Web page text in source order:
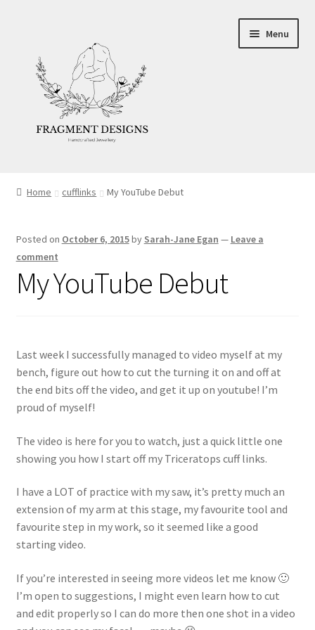
navigation
content
Menu
Ethics
Make your own Wedding Rings
Policies
Workshops & Courses
Home cufflinks My YouTube Debut
Posted on October 6, 2015by Sarah-Jane Egan — Leave a
comment
My YouTube Debut
Last week I successfully managed to video myself at my
bench, figure out how to cut the turning it on and off at
the end bits off the video, and get it up on youtube! I’m
proud of myself!
The video is here for you to watch, just a quick little one
showing you how I start off my Triceratops cuff links.
I have a LOT of practice with my saw, it’s pretty much an
extension of my arm at this stage, my favourite tool and
favourite step in my work, so it seemed like a good
starting video.
If you’re interested in seeing more videos let me know 🙂
I’m open to suggestions, I might even learn how to cut
and edit properly so I can do more then one shot in a video